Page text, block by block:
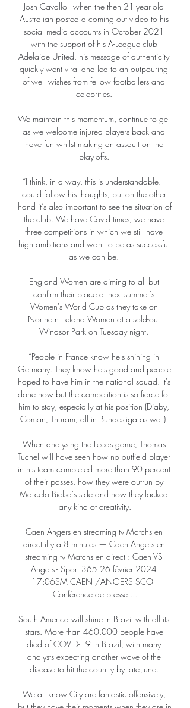
Josh Cavallo - when the then 21-year-old
Australian posted a coming out video to his
social media accounts in October 2021
with the support of his A-League club
Adelaide United, his message of authenticity
quickly went viral and led to an outpouring
of well wishes from fellow footballers and
celebrities.
We maintain this momentum, continue to gel
as we welcome injured players back and
have fun whilst making an assault on the
play-offs.
“I think, in a way, this is understandable. I
could follow his thoughts, but on the other
hand it’s also important to see the situation of
the club. We have Covid times, we have
three competitions in which we still have
high ambitions and want to be as successful
as we can be.
England Women are aiming to all but
confirm their place at next summer's
Women's World Cup as they take on
Northern Ireland Women at a sold-out
Windsor Park on Tuesday night.
“People in France know he's shining in
Germany. They know he's good and people
hoped to have him in the national squad. It's
done now but the competition is so fierce for
him to stay, especially at his position (Diaby,
Coman, Thuram, all in Bundesliga as well).
When analysing the Leeds game, Thomas
Tuchel will have seen how no outfield player
in his team completed more than 90 percent
of their passes, how they were outrun by
Marcelo Bielsa's side and how they lacked
any kind of creativity.
Caen Angers en streaming tv Matchs en
direct il y a 8 minutes — Caen Angers en
streaming tv Matchs en direct : Caen VS
Angers - Sport 365 26 février 2024
17:06SM CAEN /ANGERS SCO -
Conférence de presse ...
South America will shine in Brazil with all its
stars. More than 460,000 people have
died of COVID-19 in Brazil, with many
analysts expecting another wave of the
disease to hit the country by late June.
We all know City are fantastic offensively,